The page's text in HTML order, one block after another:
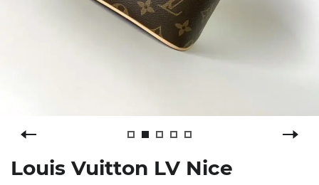
Louis Vuitton LV Nice